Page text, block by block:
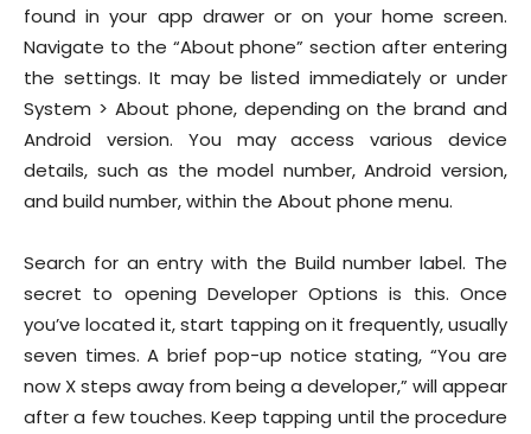
found in your app drawer or on your home screen.
Navigate to the “About phone” section after entering
the settings. It may be listed immediately or under
System > About phone, depending on the brand and
Android version. You may access various device
details, such as the model number, Android version,
and build number, within the About phone menu.
Search for an entry with the Build number label. The
secret to opening Developer Options is this. Once
you’ve located it, start tapping on it frequently, usually
seven times. A brief pop-up notice stating, “You are
now X steps away from being a developer,” will appear
after a few touches. Keep tapping until the procedure